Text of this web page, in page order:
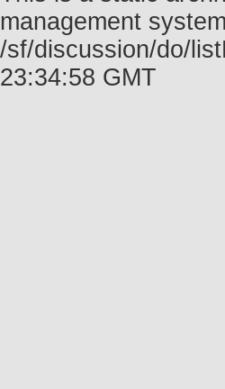
management
/sf/discussion/do/
23:34:58 GMT